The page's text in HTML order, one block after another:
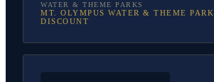
WATER & THEME PARKS
MT. OLYMPUS WATER & THEME PARK
DISCOUNT